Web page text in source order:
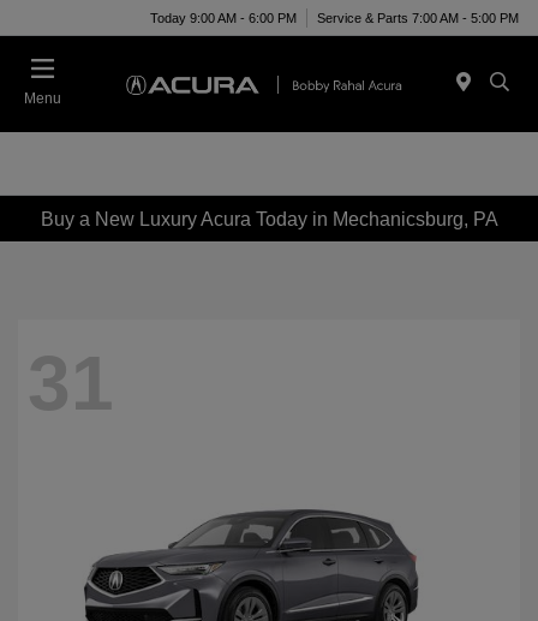
Today 9:00 AM - 6:00 PM Service & Parts 7:00 AM - 5:00 PM
Menu
Buy a New Luxury Acura Today in Mechanicsburg, PA
31